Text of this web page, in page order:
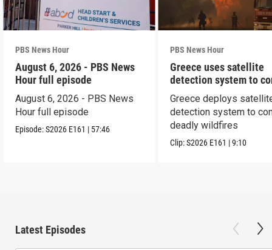
PBS News Hour
August 6, 2026 - PBS News
Hour full episode
August 6, 2026 - PBS News
Hour full episode
Episode:S2026 E161 | 57:46
PBS News Hour
Greece uses satellite
detection system to
wildfires
Greece deploys
detection system to
deadly wildfires
Clip:S2026 E161 |9:10
Latest Episodes